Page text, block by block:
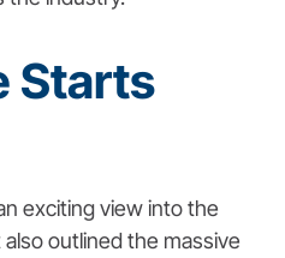
Starts
exciting view into the
outlined the massive